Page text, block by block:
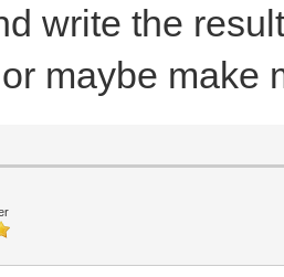
write the
maybe make